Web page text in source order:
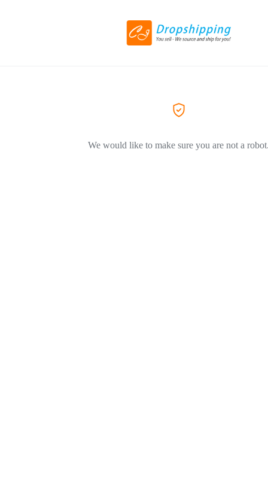
We would like to make sure you are not a